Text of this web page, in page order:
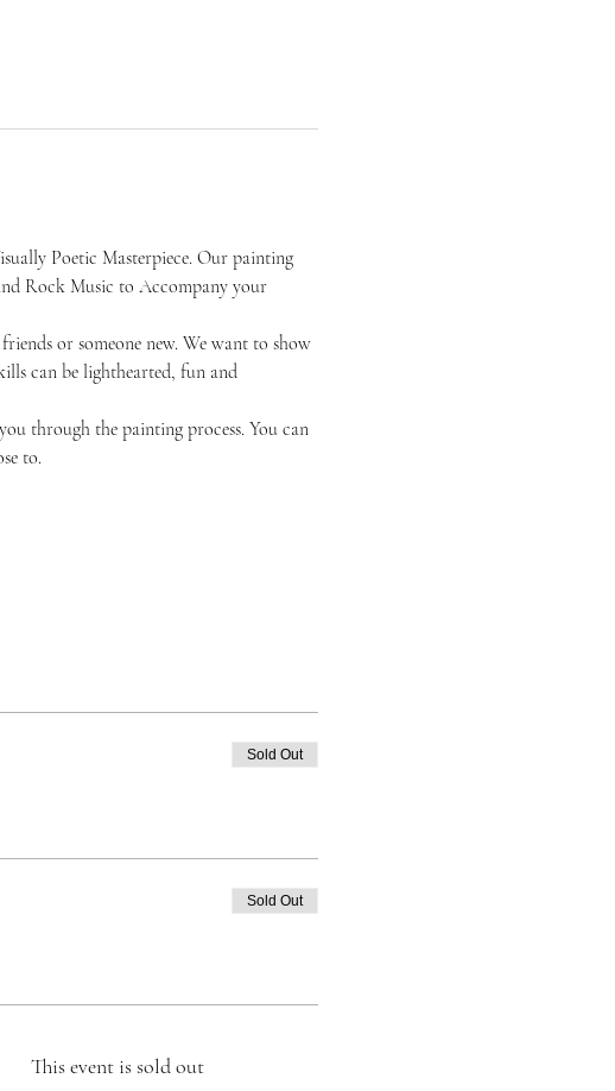
Poetic Masterpiece. Our painting
Rock Music to Accompany your
or someone new. We want to show
can be lighthearted, fun and
through the painting process. You can
to.
Sold Out
Sold Out
This event is sold out